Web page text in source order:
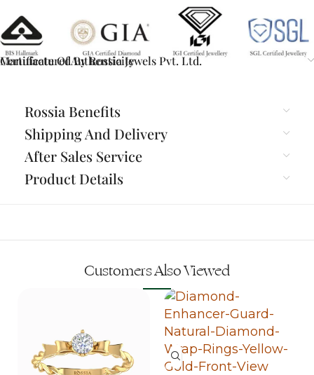
Certificate Of Authenticity
Manufactured By Rossia Jewels Pvt. Ltd.
Rossia Benefits
Shipping And Delivery
After Sales Service
Product Details
Customers Also Viewed